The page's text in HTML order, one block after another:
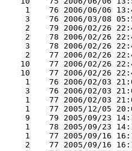
1    76 2006/06/06
3    76 2006/03/08
2    79 2006/02/26
2    78 2006/02/26
3    78 2006/02/26
2    77 2006/02/26
10    77 2006/02/26
10    77 2006/02/26
1    76 2006/02/03
3    76 2006/02/03
1    77 2006/02/03
1    77 2005/12/05
9    79 2005/09/23
1    78 2005/09/23
1    77 2005/09/16
2    77 2005/09/16